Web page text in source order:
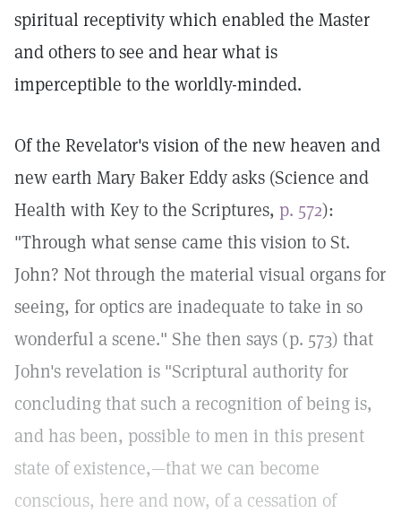
spiritual receptivity which enabled the Master
and others to see and hear what is
imperceptible to the worldly-minded.
Of the Revelator's vision of the new heaven and
new earth Mary Baker Eddy asks (Science and
Health with Key to the Scriptures, p. 572):
"Through what sense came this vision to St.
John? Not through the material visual organs for
seeing, for optics are inadequate to take in so
wonderful a scene." She then says (p. 573) that
John's revelation is "Scriptural authority for
concluding that such a recognition of being is,
and has been, possible to men in this present
state of existence,—that we can become
conscious, here and now, of a cessation of